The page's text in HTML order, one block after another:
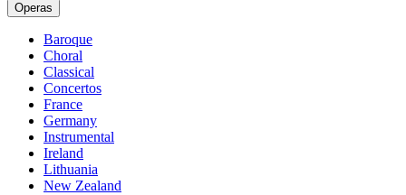
Operas
Baroque
Choral
Classical
Concertos
France
Germany
Instrumental
Ireland
Lithuania
New Zealand